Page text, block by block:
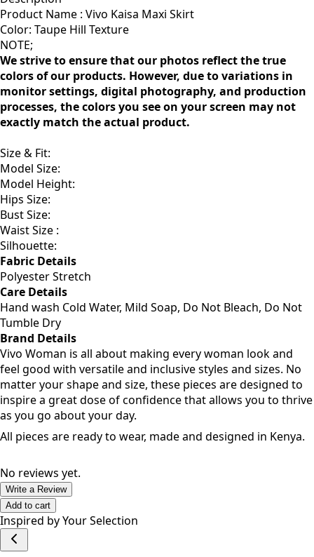
Product Name : Vivo Kaisa Maxi Skirt
Color: Taupe Hill Texture
NOTE;
We strive to ensure that our photos reflect the true
colors of our products. However, due to variations in
monitor settings, digital photography, and production
processes, the colors you see on your screen may not
exactly match the actual product.
Size & Fit:
Model Size:
Model Height:
Hips Size:
Bust Size:
Waist Size :
Silhouette:
Fabric Details
Polyester Stretch
Care Details
Hand wash Cold Water, Mild Soap, Do Not Bleach, Do Not
Tumble Dry
Brand Details
Vivo Woman is all about making every woman look and
feel good with versatile and inclusive styles and sizes. No
matter your shape and size, these pieces are designed to
inspire a great dose of confidence that allows you to thrive
as you go about your day.
All pieces are ready to wear, made and designed in Kenya.
No reviews yet.
Write a Review
Add to cart
Inspired by Your Selection